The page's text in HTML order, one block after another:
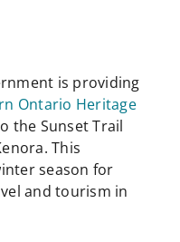
is providing
Ontario Heritage
the Sunset Trail
This
season for
and tourism in